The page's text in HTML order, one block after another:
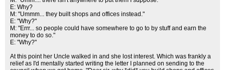
E: Why?
M: "Ummm... they built shops and offices instead."
E: "Why?"
M: "Errr... so people could have somewhere to go to by stuff and earn the
money to do so."
E: "Why?"
At this point her Uncle walked in and she lost interest. Which was frankly a
relief as I'd mentally started writing the letter I planned on sending to the